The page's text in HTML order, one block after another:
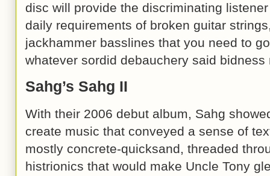
disc will provide the discriminating
daily requirements of broken guitar
jackhammer basslines that you need to
whatever sordid debauchery said
Sahg’s Sahg II
With their 2006 debut album, Sahg
create music that conveyed a sense of
mostly concrete-quicksand, threaded
histrionics that would make Uncle Tony